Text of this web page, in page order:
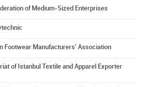
of Medium-Sized Enterprises
Footwear Manufacturers' Association
of Istanbul Textile and Apparel Exporter